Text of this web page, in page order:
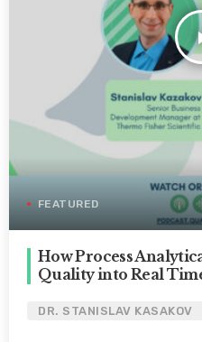
FEATURED
How Process
Quality into Real
DR. STANISLAV KASAKOV